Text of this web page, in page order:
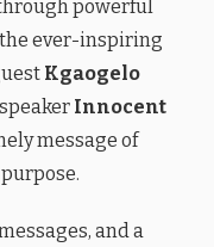
powerful
ever-inspiring
Kgaogelo
Innocent
message of
and a